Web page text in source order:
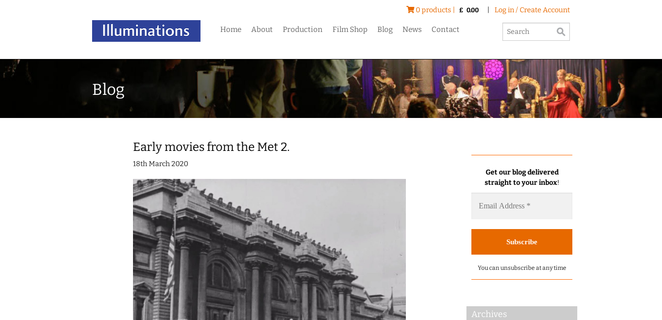
0 products | £ 0.00 Log in / Create Account
Home About Production Film Shop Blog News Contact
Blog
Early movies from the Met 2.
18th March 2020
Get our blog delivered
straight to your inbox!
You can unsubscribe at any time
Archives